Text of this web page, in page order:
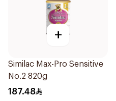
+
Similac Max-Pro Sensitive
No.2 820g
187.48